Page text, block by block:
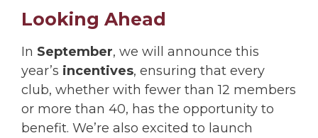
Looking Ahead
In September, we will announce this
year’s incentives, ensuring that every
club, whether with fewer than 12 members
or more than 40, has the opportunity to
benefit. We’re also excited to launch